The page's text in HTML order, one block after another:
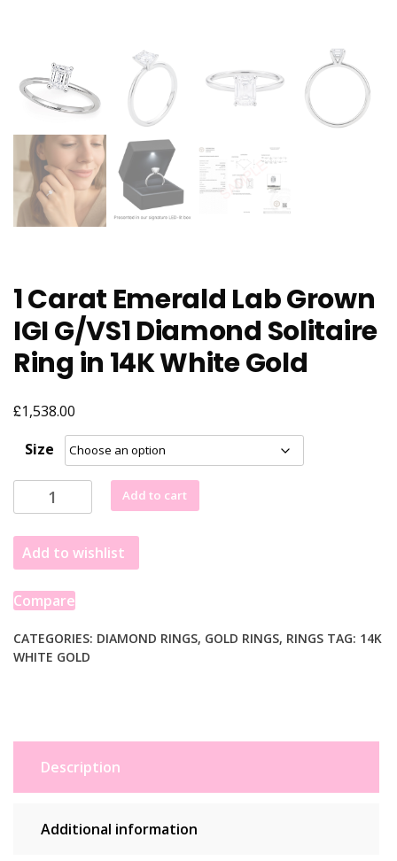
1 Carat Emerald Lab Grown
IGI G/VS1 Diamond Solitaire
Ring in 14K White Gold
£1,538.00
Size
Carat
Emerald
Lab
Grown
IGI
Diamond
Solitaire
White
Gold
Add to cart
Add to wishlist
Compare
CATEGORIES: DIAMOND RINGS, GOLD RINGS, RINGS TAG: 14K
WHITE GOLD
Description
Additional information